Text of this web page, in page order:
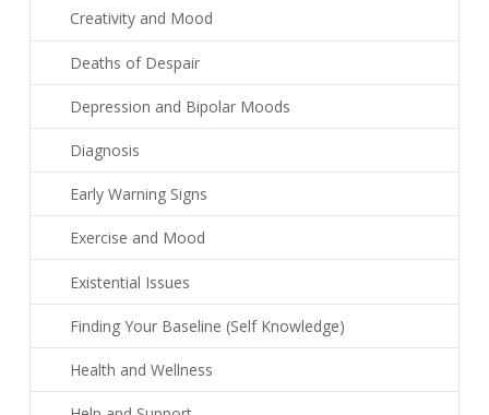
Creativity and Mood
Deaths of Despair
Depression and Bipolar Moods
Diagnosis
Early Warning Signs
Exercise and Mood
Existential Issues
Finding Your Baseline (Self Knowledge)
Health and Wellness